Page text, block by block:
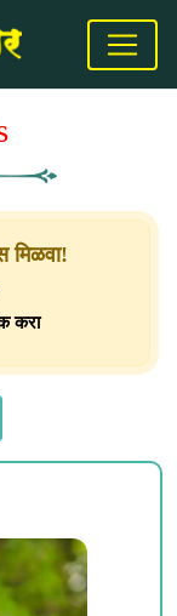
मिळवा!
करा